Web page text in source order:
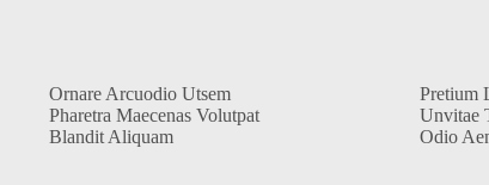
Ornare Arcuodio Utsem
Pharetra Maecenas Volutpat
Blandit Aliquam
Pretium
Unvitae
Odio